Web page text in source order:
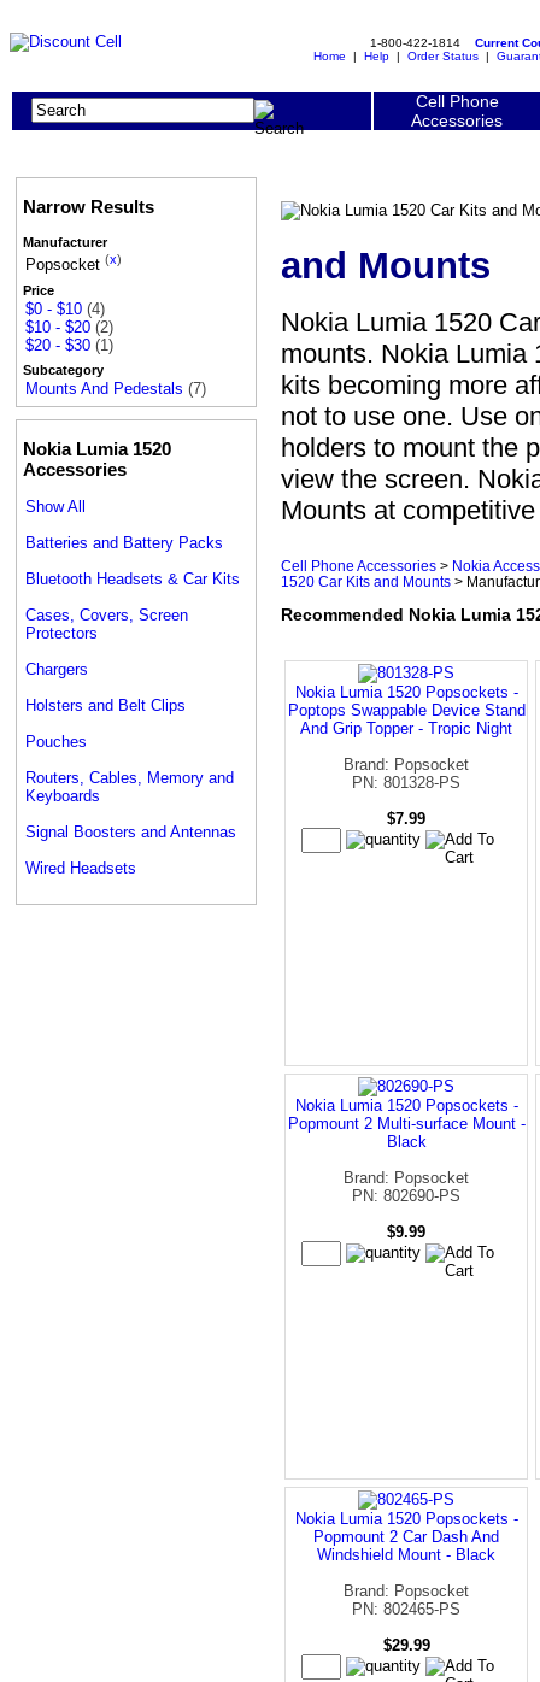
1-800-422-1814 Current
Home | Help | Order Status |
Cell Phone
Accessories
Narrow Results
Manufacturer
Popsocket (x)
Price
$0 - $10 (4)
$10 - $20 (2)
$20 - $30 (1)
Subcategory
Mounts And Pedestals (7)
Nokia Lumia 1520
Accessories
Show All
Batteries and Battery Packs
Bluetooth Headsets & Car Kits
Cases, Covers, Screen
Protectors
Chargers
Holsters and Belt Clips
Pouches
Routers, Cables, Memory and
Keyboards
Signal Boosters and Antennas
Wired Headsets
and Mounts
Nokia Lumia 1520
mounts. Nokia Lumia
kits becoming more
not to use one. Use
holders to mount the
view the screen.
Mounts at
Cell Phone Accessories > Nokia
1520 Car Kits and Mounts >
Recommended Nokia Lumia
Nokia Lumia 1520 Popsockets -
Poptops Swappable Device Stand
And Grip Topper - Tropic Night
Brand: Popsocket
PN: 801328-PS
$7.99
Nokia Lumia 1520 Popsockets -
Popmount 2 Multi-surface Mount -
Black
Brand: Popsocket
PN: 802690-PS
$9.99
Nokia Lumia 1520 Popsockets -
Popmount 2 Car Dash And
Windshield Mount - Black
Brand: Popsocket
PN: 802465-PS
$29.99